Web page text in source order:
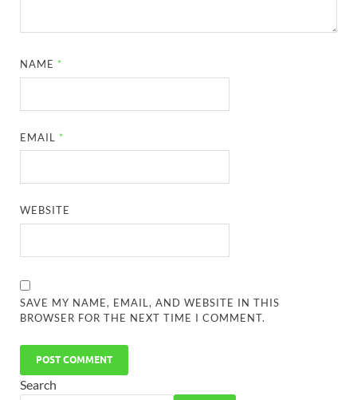
NAME *
EMAIL *
WEBSITE
SAVE MY NAME, EMAIL, AND WEBSITE IN THIS
BROWSER FOR THE NEXT TIME I COMMENT.
Search